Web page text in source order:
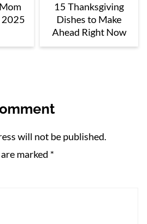
2025
15 Thanksgiving
Dishes to Make
Ahead Right Now
will not be published.
marked *